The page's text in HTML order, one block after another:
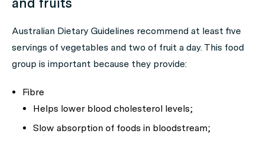
Australian Dietary Guidelines recommend at least five
servings of vegetables and two of fruit a day. This food
group is important because they provide:
Fibre
Helps lower blood cholesterol levels;
Slow absorption of foods in bloodstream;